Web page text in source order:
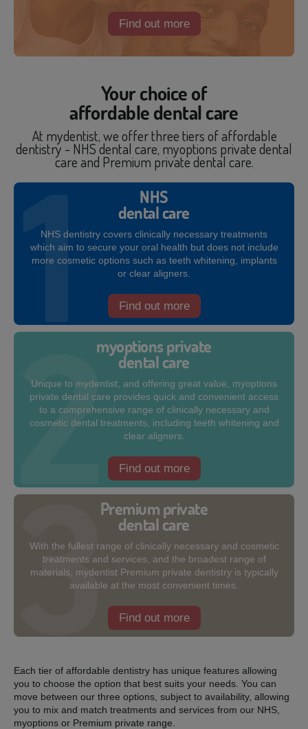
Find out more
Your choice of
affordable dental care
At mydentist, we offer three tiers of affordable
dentistry - NHS dental care, myoptions private dental
care and Premium private dental care.
NHS
dental care
NHS dentistry covers clinically necessary treatments
which aim to secure your oral health but does not include
more cosmetic options such as teeth whitening, implants
or clear aligners.
Find out more
myoptions private
dental care
Unique to mydentist, and offering great value, myoptions
private dental care provides quick and convenient access
to a comprehensive range of clinically necessary and
cosmetic dental treatments, including teeth whitening and
clear aligners.
Find out more
Premium private
dental care
With the fullest range of clinically necessary and cosmetic
treatments and services, and the broadest range of
materials, mydentist Premium private dentistry is typically
available at the most convenient times.
Find out more
Each tier of affordable dentistry has unique features allowing
you to choose the option that best suits your needs. You can
move between our three options, subject to availability, allowing
you to mix and match treatments and services from our NHS,
myoptions or Premium private range.